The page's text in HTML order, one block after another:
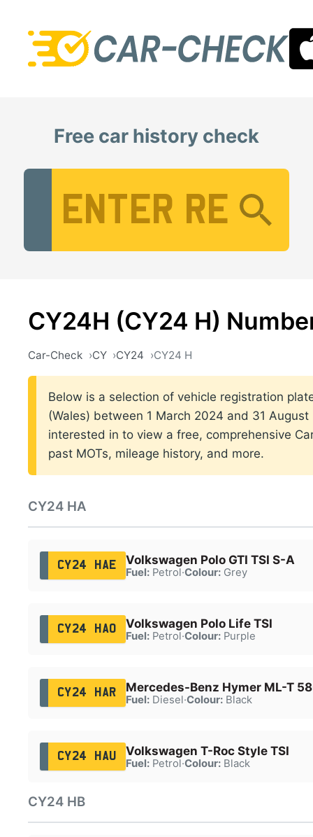
Free car history check
CY24H (CY24 H)
Car-Check CY CY24 CY24 H
Below is a selection of vehicle registration
(Wales) between 1 March 2024 and 31
interested in to view a free, comprehensive
past MOTs, mileage history, and more.
CY24 HA
CY24 HAE Volkswagen Polo GTI TSI S-A
Fuel:Petrol·Colour:Grey
CY24 HAO Volkswagen Polo Life TSI
Fuel:Petrol·Colour:Purple
CY24 HAR Mercedes-Benz Hymer ML-T
Fuel:Diesel·Colour:Black
CY24 HAU Volkswagen T-Roc Style TSI
Fuel:Petrol·Colour:Black
CY24 HB